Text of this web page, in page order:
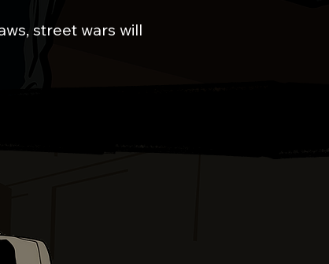
street wars will